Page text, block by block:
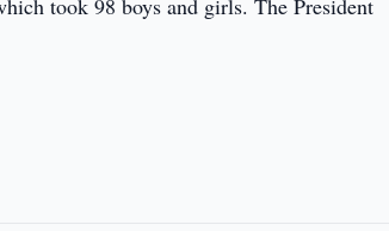
took 98 boys and girls. The President